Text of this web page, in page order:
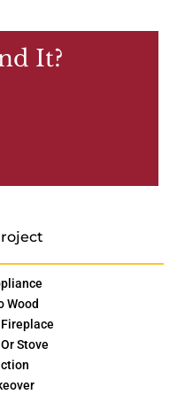
It?
Wood
Stove